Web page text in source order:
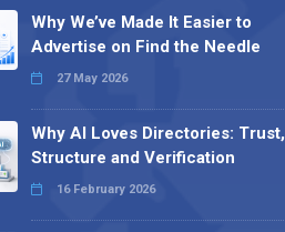
Why We’ve Made It Easier to
Advertise on Find the Needle
27 May 2026
Why AI Loves Directories: Trust,
Structure and Verification
16 February 2026